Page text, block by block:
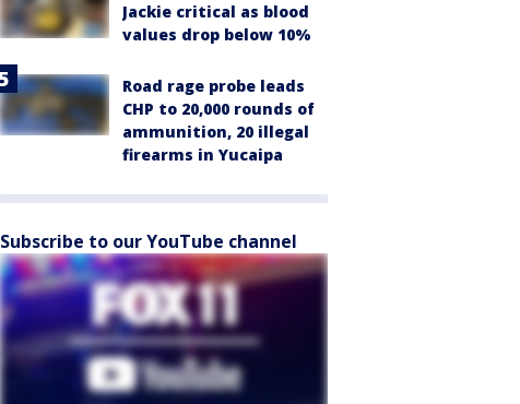
Jackie critical as blood
values drop below 10%
Road rage probe leads
CHP to 20,000 rounds of
ammunition, 20 illegal
firearms in Yucaipa
Subscribe to our YouTube channel